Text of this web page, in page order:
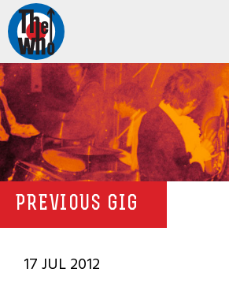
PREVIOUS GIG
17 JUL 2012